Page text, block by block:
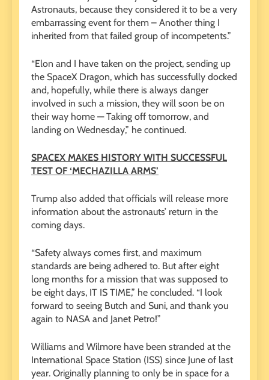
Astronauts, because they considered it to be a very
embarrassing event for them – Another thing I
inherited from that failed group of incompetents.”
“Elon and I have taken on the project, sending up
the SpaceX Dragon, which has successfully docked
and, hopefully, while there is always danger
involved in such a mission, they will soon be on
their way home — Taking off tomorrow, and
landing on Wednesday,” he continued.
SPACEX MAKES HISTORY WITH SUCCESSFUL
TEST OF ‘MECHAZILLA ARMS’
Trump also added that officials will release more
information about the astronauts’ return in the
coming days.
“Safety always comes first, and maximum
standards are being adhered to. But after eight
long months for a mission that was supposed to
be eight days, IT IS TIME,” he concluded. “I look
forward to seeing Butch and Suni, and thank you
again to NASA and Janet Petro!”
Williams and Wilmore have been stranded at the
International Space Station (ISS) since June of last
year. Originally planning to only be in space for a